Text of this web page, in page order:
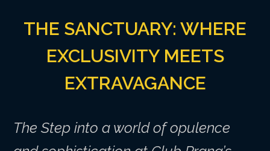
THE SANCTUARY: WHERE
EXCLUSIVITY MEETS
EXTRAVAGANCE
The Step into a world of opulence